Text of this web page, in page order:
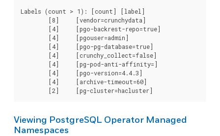
Labels (count > 1): [count] [label]
Viewing PostgreSQL Operator Managed
Namespaces